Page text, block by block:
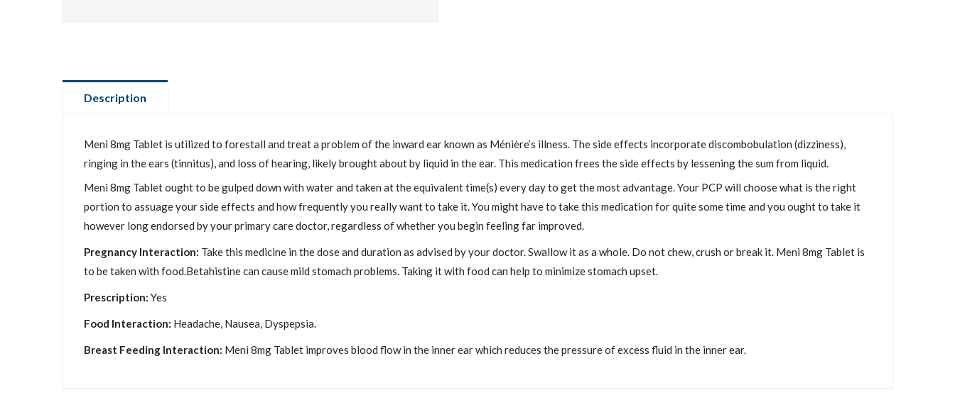
Description
Meni 8mg Tablet is utilized to forestall and treat a problem of the inward ear known as Ménière’s illness. The side effects incorporate discombobulation (dizziness),
ringing in the ears (tinnitus), and loss of hearing, likely brought about by liquid in the ear. This medication frees the side effects by lessening the sum from liquid.
Meni 8mg Tablet ought to be gulped down with water and taken at the equivalent time(s) every day to get the most advantage. Your PCP will choose what is the right
portion to assuage your side effects and how frequently you really want to take it. You might have to take this medication for quite some time and you ought to take it
however long endorsed by your primary care doctor, regardless of whether you begin feeling far improved.
Pregnancy Interaction: Take this medicine in the dose and duration as advised by your doctor. Swallow it as a whole. Do not chew, crush or break it. Meni 8mg Tablet is
to be taken with food.Betahistine can cause mild stomach problems. Taking it with food can help to minimize stomach upset.
Prescription: Yes
Food Interaction: Headache, Nausea, Dyspepsia.
Breast Feeding Interaction: Meni 8mg Tablet improves blood flow in the inner ear which reduces the pressure of excess fluid in the inner ear.